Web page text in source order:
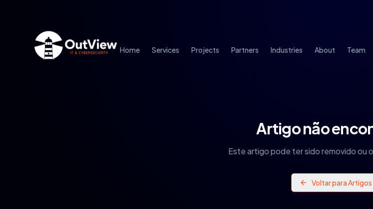
Home Services Projects Partners Industries About Team
Artigo não
Este artigo pode ter sido removido ou
Voltar para Artigos